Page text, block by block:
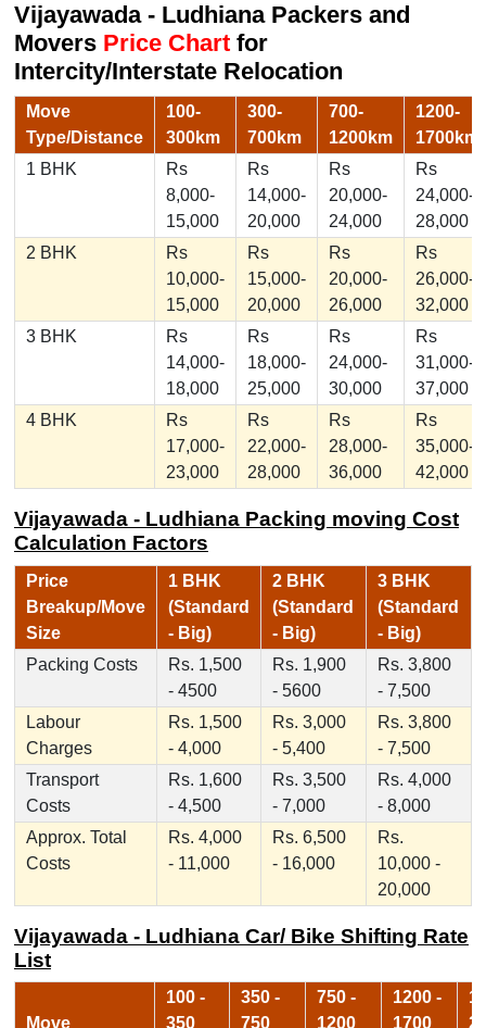
Vijayawada - Ludhiana Packers and
Movers Price Chartfor
Intercity/Interstate Relocation
Move
Type/Distance
100-
300km
300-
700km
700-
1200km
1200-
1700km
1 BHK
Rs
8,000-
15,000
Rs
14,000-
20,000
Rs
20,000-
24,000
Rs
24,000-
28,000
2 BHK
Rs
10,000-
15,000
Rs
15,000-
20,000
Rs
20,000-
26,000
Rs
26,000-
32,000
3 BHK
Rs
14,000-
18,000
Rs
18,000-
25,000
Rs
24,000-
30,000
Rs
31,000-
37,000
4 BHK
Rs
17,000-
23,000
Rs
22,000-
28,000
Rs
28,000-
36,000
Rs
35,000-
42,000
Vijayawada - Ludhiana Packing moving Cost
Calculation Factors
Price
Breakup/Move
Size
1 BHK
(Standard
- Big)
2 BHK
(Standard
- Big)
3 BHK
(Standard
- Big)
Packing Costs
Rs. 1,500
- 4500
Rs. 1,900
- 5600
Rs. 3,800
- 7,500
Labour
Charges
Rs. 1,500
- 4,000
Rs. 3,000
- 5,400
Rs. 3,800
- 7,500
Transport
Costs
Rs. 1,600
- 4,500
Rs. 3,500
- 7,000
Rs. 4,000
- 8,000
Approx. Total
Costs
Rs. 4,000
- 11,000
Rs. 6,500
- 16,000
Rs.
10,000 -
20,000
Vijayawada - Ludhiana Car/ Bike Shifting Rate
List
Move
100 -
350
350 -
750
750 -
1200
1200 -
1700